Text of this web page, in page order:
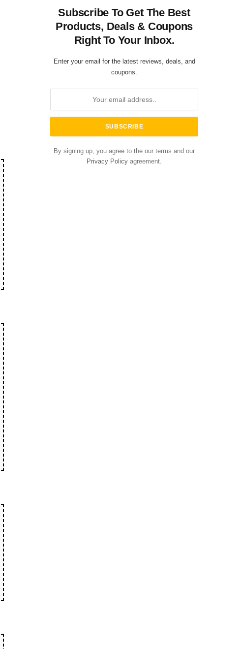
Subscribe To Get The Best
Products, Deals & Coupons
Right To Your Inbox.
Enter your email for the latest reviews, deals, and
coupons.
By signing up, you agree to the our terms and our
Privacy Policy agreement.